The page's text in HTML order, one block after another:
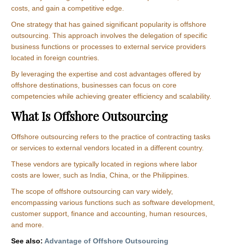
costs, and gain a competitive edge.
One strategy that has gained significant popularity is offshore
outsourcing. This approach involves the delegation of specific
business functions or processes to external service providers
located in foreign countries.
By leveraging the expertise and cost advantages offered by
offshore destinations, businesses can focus on core
competencies while achieving greater efficiency and scalability.
What Is Offshore Outsourcing
Offshore outsourcing refers to the practice of contracting tasks
or services to external vendors located in a different country.
These vendors are typically located in regions where labor
costs are lower, such as India, China, or the Philippines.
The scope of offshore outsourcing can vary widely,
encompassing various functions such as software development,
customer support, finance and accounting, human resources,
and more.
See also: Advantage of Offshore Outsourcing